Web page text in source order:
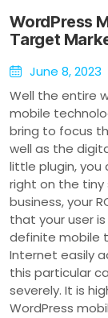
WordPress
Target
June 8, 2023
Well the entire
mobile
bring to focus
well as the
little plugin, you
right on the
business, your
that your user
definite mobile
Internet easily
this particular
severely. It is
WordPress